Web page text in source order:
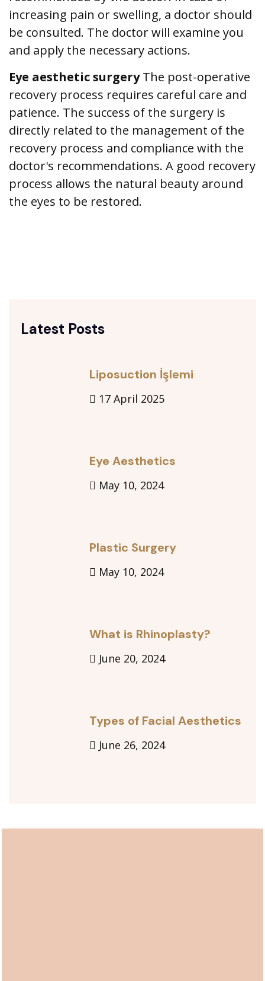
increasing pain or swelling, a doctor should
be consulted. The doctor will examine you
and apply the necessary actions.
Eye aesthetic surgeryThe post-operative
recovery process requires careful care and
patience. The success of the surgery is
directly related to the management of the
recovery process and compliance with the
doctor's recommendations. A good recovery
process allows the natural beauty around
the eyes to be restored.
Latest Posts
Liposuction İşlemi
17 April 2025
Eye Aesthetics
May 10, 2024
Plastic Surgery
May 10, 2024
What is Rhinoplasty?
June 20, 2024
Types of Facial Aesthetics
June 26, 2024